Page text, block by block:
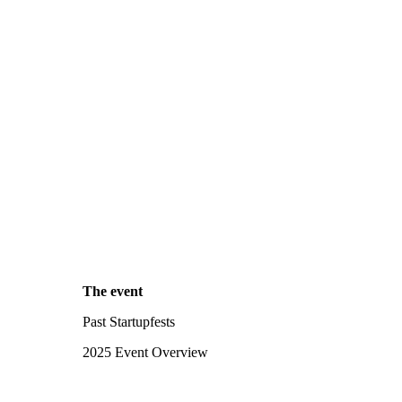
The event
Past Startupfests
2025 Event Overview